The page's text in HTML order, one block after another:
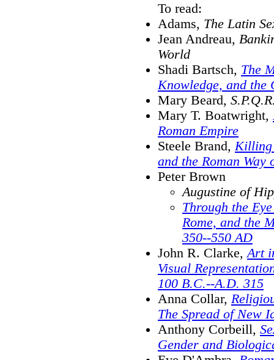
To read:
Adams, The Latin
Jean Andreau,
World
Shadi Bartsch, The
Knowledge, and the
Mary Beard,
Mary T. Boatwright,
Roman Empire
Steele Brand,Killing
and the Roman Way
Peter Brown
Augustine of
Through the
Rome, and the
350--550 AD
John R. Clarke,Art
Visual
100 B.C.--A.D. 315
Anna Collar,
The Spread of New
Anthony Corbeill,
Gender and